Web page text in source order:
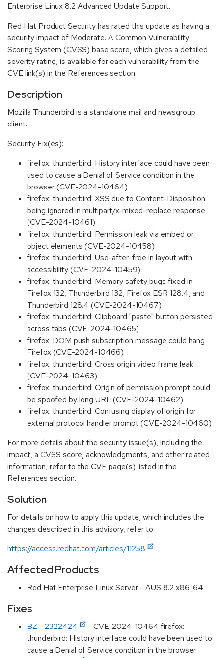
Enterprise Linux 8.2 Advanced Update Support.
Red Hat Product Security has rated this update as having a
security impact of Moderate. A Common Vulnerability
Scoring System (CVSS) base score, which gives a detailed
severity rating, is available for each vulnerability from the
CVE link(s) in the References section.
Description
Mozilla Thunderbird is a standalone mail and newsgroup
client.
Security Fix(es):
firefox: thunderbird: History interface could have been
used to cause a Denial of Service condition in the
browser (CVE-2024-10464)
firefox: thunderbird: XSS due to Content-Disposition
being ignored in multipart/x-mixed-replace response
(CVE-2024-10461)
firefox: thunderbird: Permission leak via embed or
object elements (CVE-2024-10458)
firefox: thunderbird: Use-after-free in layout with
accessibility (CVE-2024-10459)
firefox: thunderbird: Memory safety bugs fixed in
Firefox 132, Thunderbird 132, Firefox ESR 128.4, and
Thunderbird 128.4 (CVE-2024-10467)
firefox: thunderbird: Clipboard "paste" button persisted
across tabs (CVE-2024-10465)
firefox: DOM push subscription message could hang
Firefox (CVE-2024-10466)
firefox: thunderbird: Cross origin video frame leak
(CVE-2024-10463)
firefox: thunderbird: Origin of permission prompt could
be spoofed by long URL (CVE-2024-10462)
firefox: thunderbird: Confusing display of origin for
external protocol handler prompt (CVE-2024-10460)
For more details about the security issue(s), including the
impact, a CVSS score, acknowledgments, and other related
information, refer to the CVE page(s) listed in the
References section.
Solution
For details on how to apply this update, which includes the
changes described in this advisory, refer to:
https://access.redhat.com/articles/11258
Affected Products
Red Hat Enterprise Linux Server - AUS 8.2 x86_64
Fixes
BZ - 2322424
- CVE-2024-10464 firefox:
thunderbird: History interface could have been used to
cause a Denial of Service condition in the browser